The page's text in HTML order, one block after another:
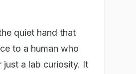
quiet hand that
to a human who
just a lab curiosity. It